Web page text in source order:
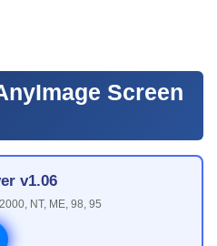
Screen
v1.06
NT, ME, 98, 95